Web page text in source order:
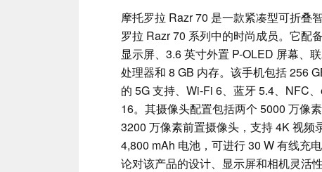
摩托罗拉 Razr 70 是一款紧凑型可折叠
罗拉 Razr 70 系列中的时尚成员。它配
显示屏、3.6 英寸外置 P-OLED 屏幕、
处理器和 8 GB 内存。该手机包括 256
的 5G 支持、Wi-Fi 6、蓝牙 5.4、NFC
16。其摄像头配置包括两个 5000 万像
3200 万像素前置摄像头，支持 4K 视频
4,800 mAh 电池，可进行 30 W 有线充
论对该产品的设计、显示屏和相机灵活